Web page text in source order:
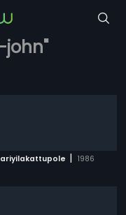
john"
| 1986